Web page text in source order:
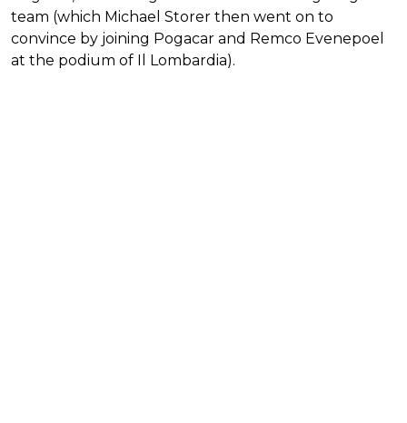
team (which Michael Storer then went on to
convince by joining Pogacar and Remco Evenepoel
at the podium of Il Lombardia).